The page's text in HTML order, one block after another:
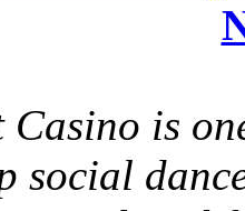
is
social